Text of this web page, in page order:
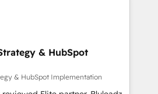
& HubSpot
& HubSpot Implementation